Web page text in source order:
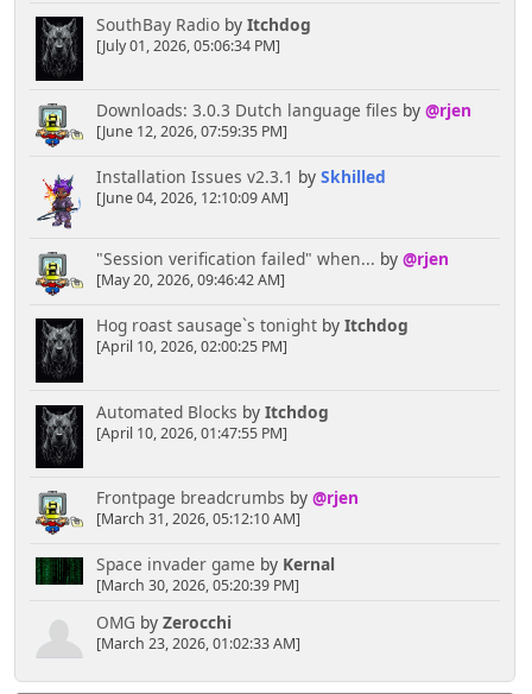
SouthBay Radioby Itchdog
[July 01, 2026, 05:06:34 PM]
Downloads: 3.0.3 Dutch language files by @rjen
[June 12, 2026, 07:59:35 PM]
Installation Issues v2.3.1 by Skhilled
[June 04, 2026, 12:10:09 AM]
"Session verification failed" when... by @rjen
[May 20, 2026, 09:46:42 AM]
Hog roast sausage`s tonightby Itchdog
[April 10, 2026, 02:00:25 PM]
Automated Blocks by Itchdog
[April 10, 2026, 01:47:55 PM]
Frontpage breadcrumbs by @rjen
[March 31, 2026, 05:12:10 AM]
Space invader game by Kernal
[March 30, 2026, 05:20:39 PM]
OMG by Zerocchi
[March 23, 2026, 01:02:33 AM]